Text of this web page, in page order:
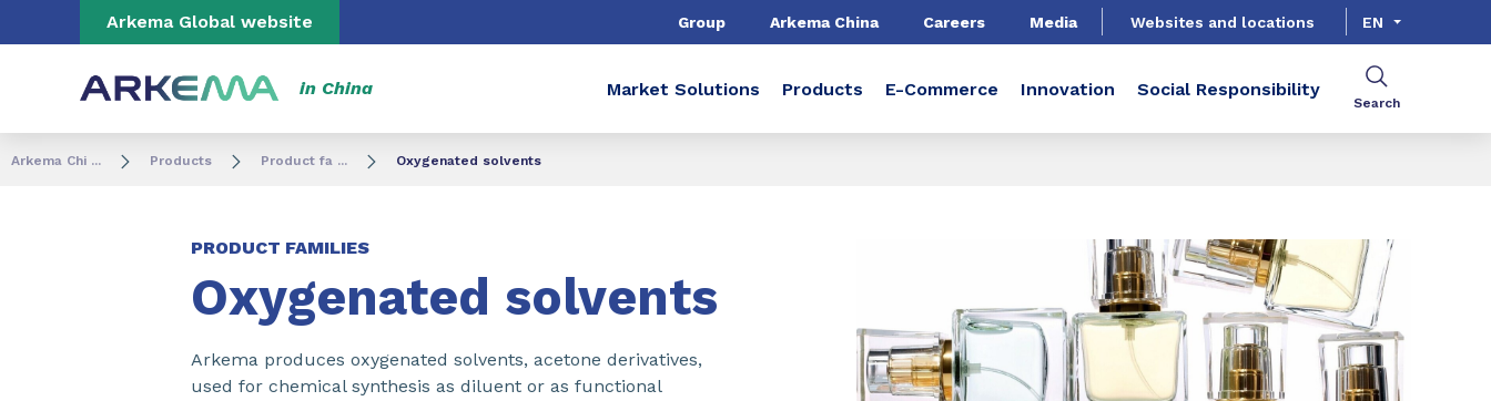
Go to content Go to navigation
Arkema Global website Group Arkema China Careers Media Websites and locations EN
in China Market Solutions Products E-Commerce Innovation Social Responsibility
Search
Arkema Chi ... Products Product fa ... Oxygenated solvents
PRODUCT FAMILIES
Oxygenated solvents
Arkema produces oxygenated solvents, acetone derivatives,
used for chemical synthesis as diluent or as functional